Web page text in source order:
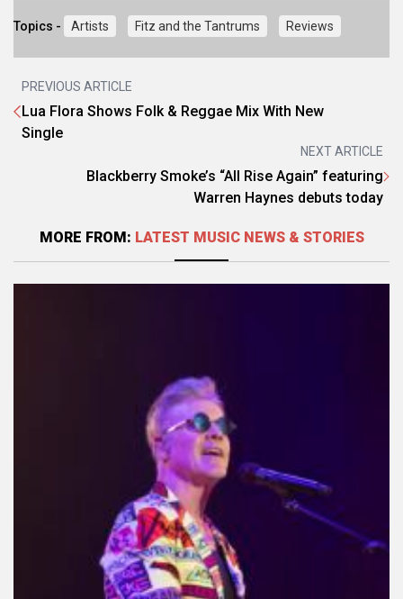
Topics - Artists Fitz and the Tantrums Reviews
PREVIOUS ARTICLE
Lua Flora Shows Folk & Reggae Mix With New
Single
NEXT ARTICLE
Blackberry Smoke’s “All Rise Again” featuring
Warren Haynes debuts today
MORE FROM: LATEST MUSIC NEWS & STORIES